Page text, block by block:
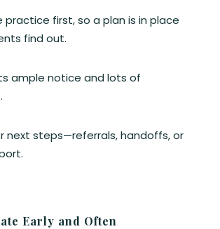
practice first, so a plan is in place
find out.
ample notice and lots of
next steps—referrals, handoffs, or
Early and Often